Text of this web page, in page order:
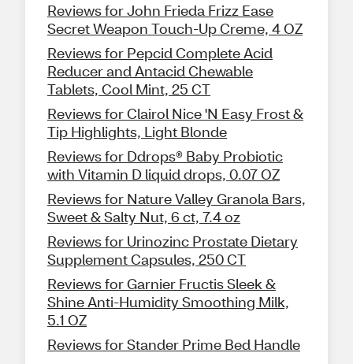
Reviews for John Frieda Frizz Ease
Secret Weapon Touch-Up Creme, 4 OZ
Reviews for Pepcid Complete Acid
Reducer and Antacid Chewable
Tablets, Cool Mint, 25 CT
Reviews for Clairol Nice 'N Easy Frost &
Tip Highlights, Light Blonde
Reviews for Ddrops® Baby Probiotic
with Vitamin D liquid drops, 0.07 OZ
Reviews for Nature Valley Granola Bars,
Sweet & Salty Nut, 6 ct, 7.4 oz
Reviews for Urinozinc Prostate Dietary
Supplement Capsules, 250 CT
Reviews for Garnier Fructis Sleek &
Shine Anti-Humidity Smoothing Milk,
5.1 OZ
Reviews for Stander Prime Bed Handle